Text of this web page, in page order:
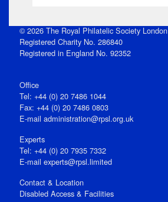
© 2026 The Royal Philatelic Society London
Registered Charity No. 286840
Registered in England No. 92352
Office
Tel: +44 (0) 20 7486 1044
Fax: +44 (0) 20 7486 0803
E‑mail administration@rpsl.org.uk
Experts
Tel: +44 (0) 20 7935 7332
E-mail experts@rpsl.limited
Contact & Location
Disabled Access & Facilities